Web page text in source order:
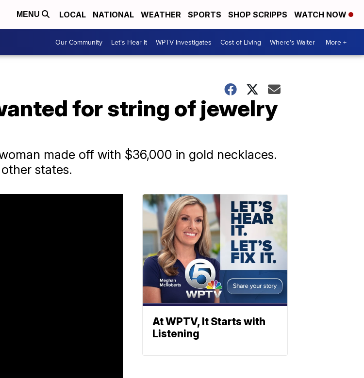
MENU LOCAL NATIONAL WEATHER SPORTS SHOP SCRIPPS WATCH NOW
Our Community Let's Hear It WPTV Investigates Cost of Living Where's Walter More +
for string of jewelry
made off with $36,000 in gold necklaces.
states.
At WPTV, It Starts with
Listening